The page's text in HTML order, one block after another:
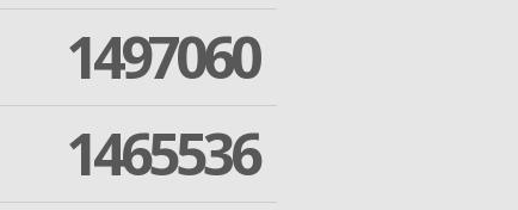
1497060
1465536